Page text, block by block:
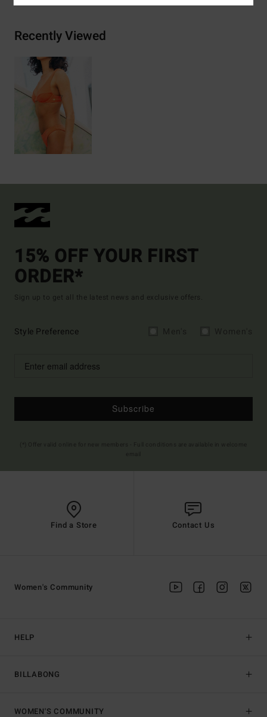
Recently Viewed
15% OFF YOUR FIRST
ORDER*
Sign up to get all the latest news and exclusive offers.
Style Preference
Subscribe
Find a Store Contact Us
HELP
BILLABONG
Women's Community
WOMEN'S COMMUNITY